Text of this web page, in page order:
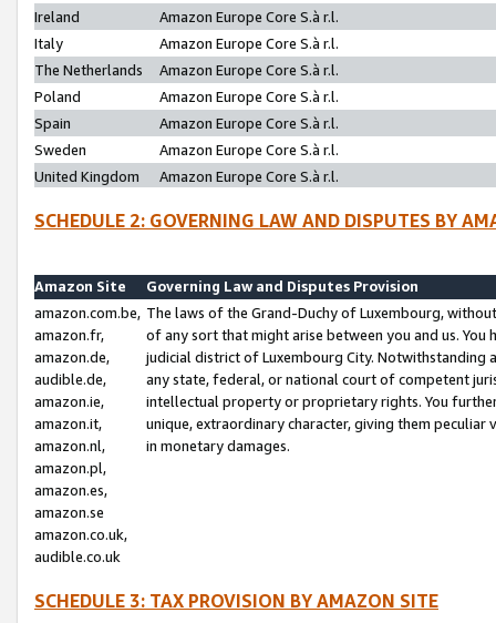
Ireland
Amazon Europe Core S.à r.l.
Italy
Amazon Europe Core S.à r.l.
The Netherlands
Amazon Europe Core S.à r.l.
Poland
Amazon Europe Core S.à r.l.
Spain
Amazon Europe Core S.à r.l.
Sweden
Amazon Europe Core S.à r.l.
United Kingdom
Amazon Europe Core S.à r.l.
SCHEDULE 2: GOVERNING LAW AND DISPUTES BY
Amazon Site
Governing Law and Disputes Provision
amazon.com.be,
amazon.fr,
amazon.de,
audible.de,
amazon.ie,
amazon.it,
amazon.nl,
amazon.pl,
amazon.es,
amazon.se
amazon.co.uk,
audible.co.uk
The laws of the Grand-Duchy of Luxembourg,
of any sort that might arise between you and us.
judicial district of Luxembourg City. Notwithstanding
any state, federal, or national court of competent
intellectual property or proprietary rights. You
unique, extraordinary character, giving them
in monetary damages.
SCHEDULE 3: TAX PROVISION BY AMAZON SITE